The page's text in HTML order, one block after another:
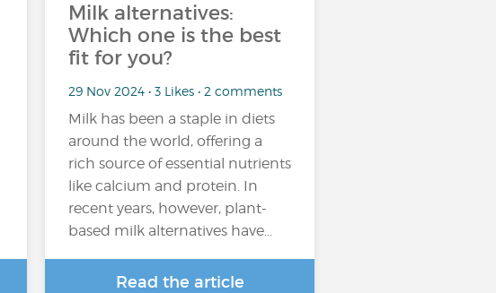
Milk alternatives:
Which one is the best
fit for you?
29 Nov 2024 • 3 Likes • 2 comments
Milk has been a staple in diets
around the world, offering a
rich source of essential nutrients
like calcium and protein. In
recent years, however, plant-
based milk alternatives have…
Read the article